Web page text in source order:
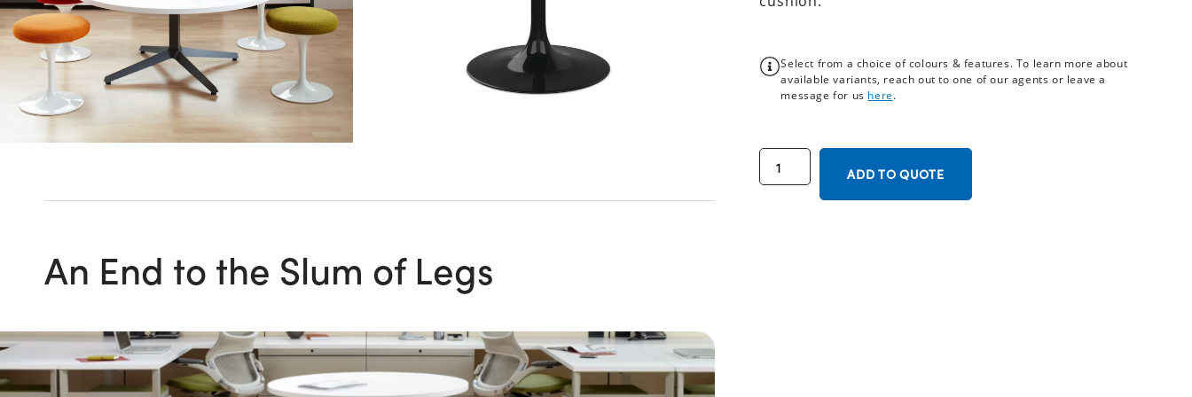
An End to the Slum of Legs
Select from a choice of colours & features. To learn more about
available variants, reach out to one of our agents or leave a
message for us here.
ADD TO QUOTE